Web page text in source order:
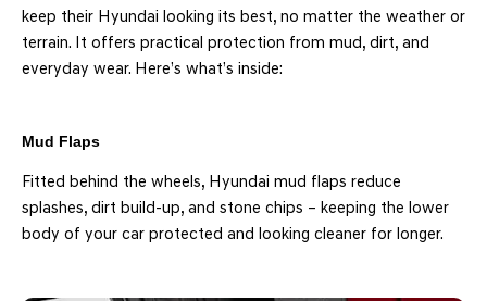
keep their Hyundai looking its best, no matter the weather or
terrain. It offers practical protection from mud, dirt, and
everyday wear. Here’s what’s inside:
Mud Flaps
Fitted behind the wheels, Hyundai mud flaps reduce
splashes, dirt build-up, and stone chips – keeping the lower
body of your car protected and looking cleaner for longer.